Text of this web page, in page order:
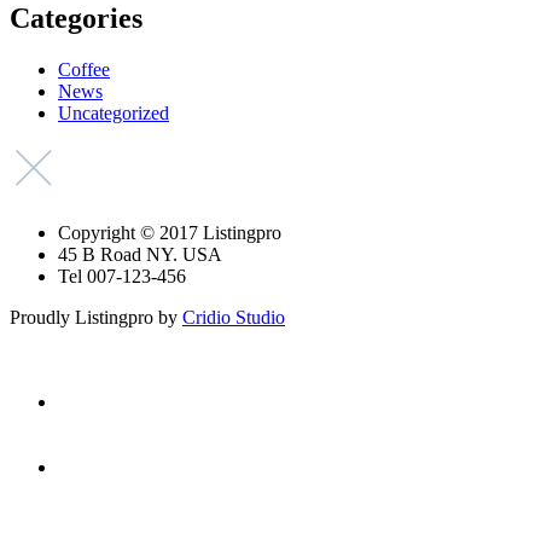
Categories
Coffee
News
Uncategorized
Copyright © 2017 Listingpro
45 B Road NY. USA
Tel 007-123-456
Proudly Listingpro by Cridio Studio